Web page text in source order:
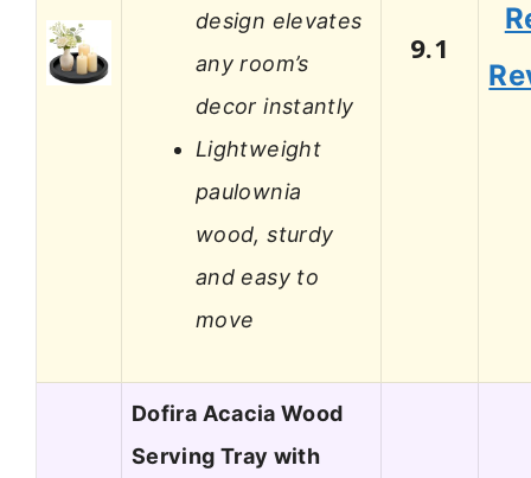
design elevates
any room’s
decor instantly
Lightweight
paulownia
wood, sturdy
and easy to
move
9.1
Dofira Acacia Wood
Serving Tray with